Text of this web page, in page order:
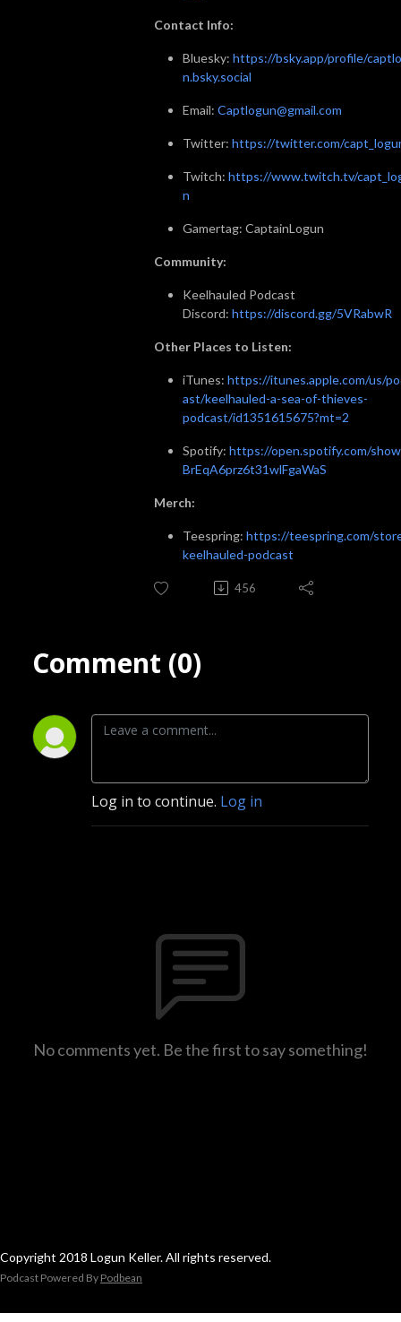
Contact Info:
Bluesky: https://bsky.app/profile/
n.bsky.social
Email: Captlogun@gmail.com
Twitter: https://twitter.com/
Twitch: https://www.twitch.tv/
n
Gamertag: CaptainLogun
Community:
Keelhauled Podcast
Discord: https://discord.gg/5VRabwR
Other Places to Listen:
iTunes: https://itunes.apple.com/us/
ast/keelhauled-a-sea-of-thieves-
podcast/id1351615675?mt=2
Spotify: https://open.spotify.com/
BrEqA6prz6t31wlFgaWaS
Merch:
Teespring: https://teespring.com/
keelhauled-podcast
456
Comment (0)
Log in to continue. Log in
No comments yet. Be the first to say something!
Copyright 2018 Logun Keller. All rights reserved.
Podcast Powered By Podbean